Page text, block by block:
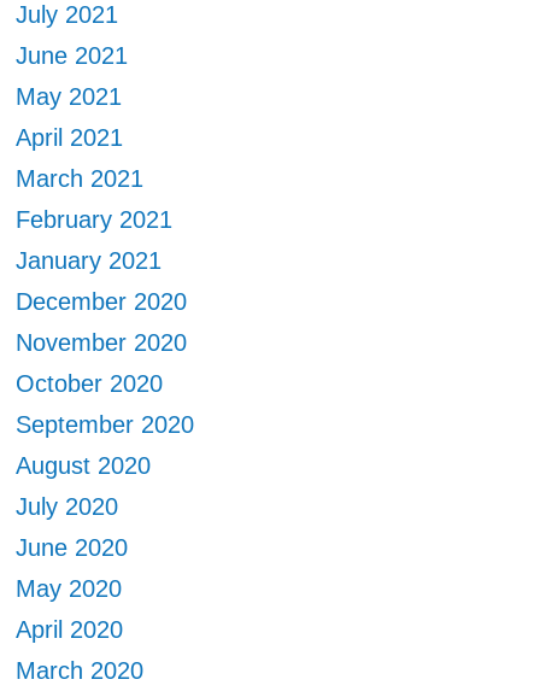
July 2021
June 2021
May 2021
April 2021
March 2021
February 2021
January 2021
December 2020
November 2020
October 2020
September 2020
August 2020
July 2020
June 2020
May 2020
April 2020
March 2020